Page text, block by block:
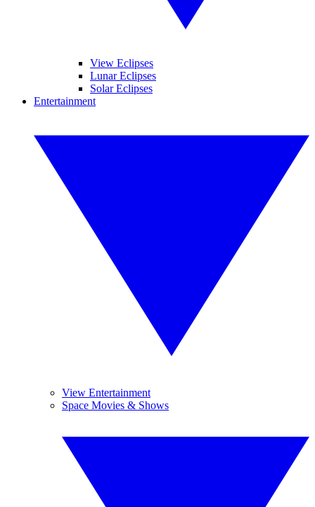
View Eclipses
Lunar Eclipses
Solar Eclipses
Entertainment
View Entertainment
Space Movies & Shows